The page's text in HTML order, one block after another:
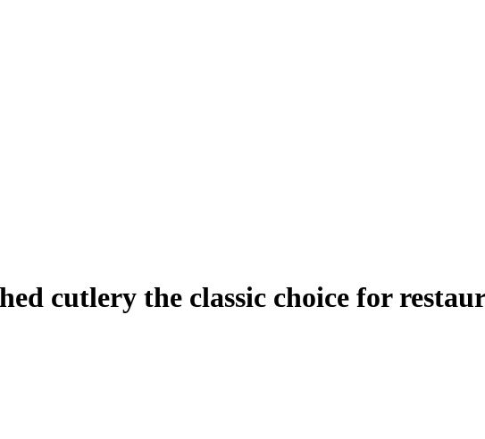
cutlery the classic choice for